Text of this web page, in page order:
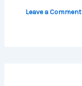
Leave a Comment